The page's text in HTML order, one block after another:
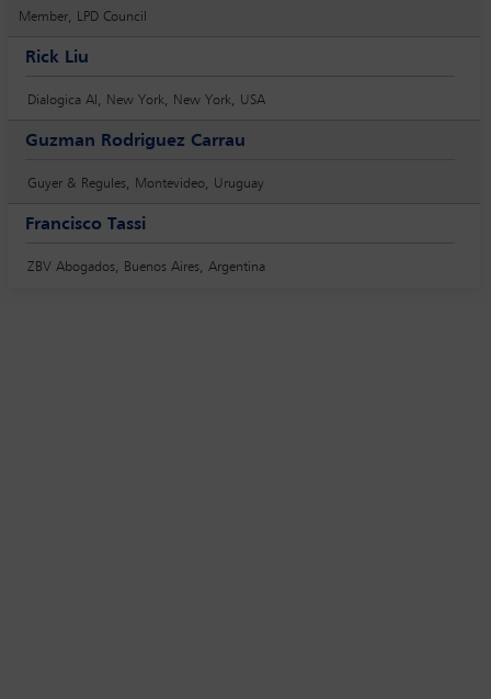
Member, LPD Council
Rick Liu
Dialogica AI, New York, New York, USA
Guzman Rodriguez Carrau
Guyer & Regules, Montevideo, Uruguay
Francisco Tassi
ZBV Abogados, Buenos Aires, Argentina